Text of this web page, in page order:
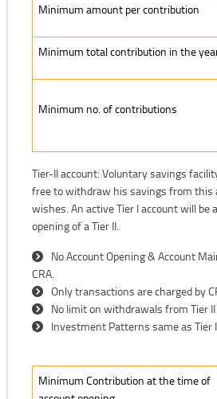
Minimum amount per contribution
Minimum total contribution in the
Minimum no. of contributions
Tier-II account: Voluntary savings
free to withdraw his savings from this
wishes. An active Tier I account will be
opening of a Tier II.
No Account Opening & Account
CRA.
Only transactions are charged by
No limit on withdrawals from Tier
Investment Patterns same as Tier I
Minimum Contribution at the time of
Minimum Contribution at the time of